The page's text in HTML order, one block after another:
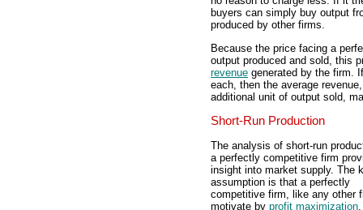
buyers can simply buy output
produced by other firms.
Because the price facing a
output produced and sold, this
revenue generated by the firm.
each, then the average
additional unit of output sold,
Short-Run Production
The analysis of short-run
a perfectly competitive firm
insight into market supply. The
assumption is that a perfectly
competitive firm, like any other
motivate by profit maximization